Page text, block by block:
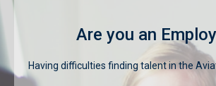
Are you an
Having difficulties finding talent in the